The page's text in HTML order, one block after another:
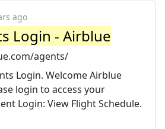
ago
Login - Airblue
agents/
Login. Welcome Airblue
login to access your
Login: View Flight Schedule.